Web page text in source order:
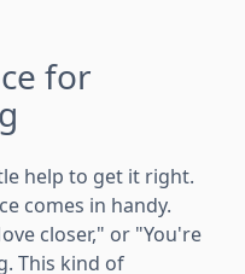
for
help to get it right.
comes in handy.
closer," or "You're
This kind of